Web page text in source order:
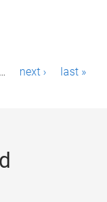
… next › last »